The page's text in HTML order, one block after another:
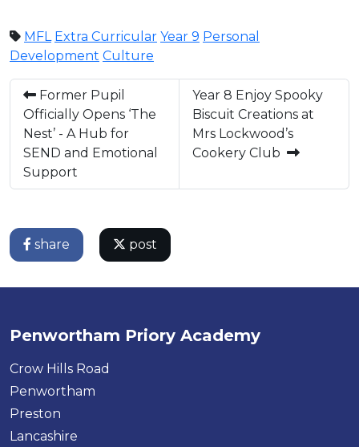
MFL Extra Curricular Year 9 Personal
Development Culture
Former Pupil
Officially Opens ‘The
Nest’ - A Hub for
SEND and Emotional
Support
Year 8 Enjoy Spooky
Biscuit Creations at
Mrs Lockwood’s
Cookery Club
share post
Penwortham Priory Academy
Crow Hills Road
Penwortham
Preston
Lancashire